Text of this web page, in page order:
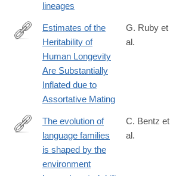
lineages
http://www.genetics.org/content/210/3/1109
Estimates of the
Heritability of
Human Longevity
Are Substantially
Inflated due to
Assortative Mating
G. Ruby et
al.
https://www.nature.com/articles/s41562-
The evolution of
language families
is shaped by the
environment
C. Bentz et
al.